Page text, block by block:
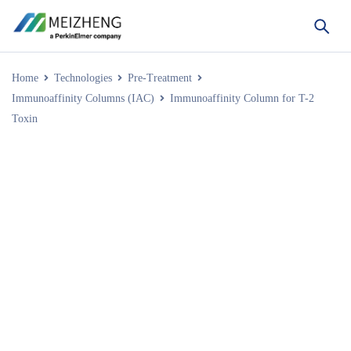
Home Technologies
Pre-Treatment
Immunoaffinity Columns (IAC)
Immunoaffinity Column for T-2
Toxin